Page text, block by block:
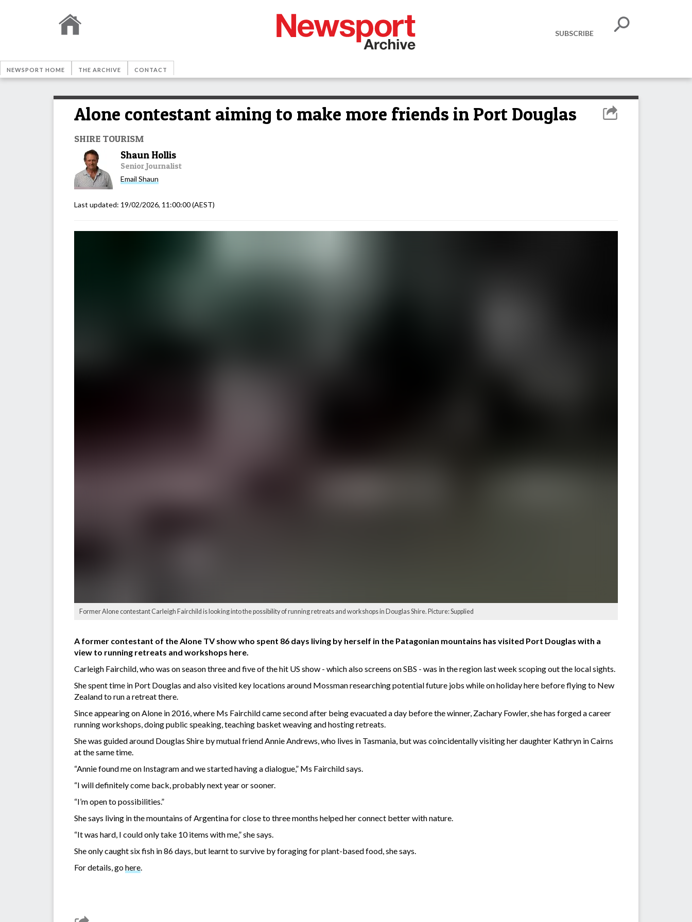
SUBSCRIBE
NEWSPORT HOME THE ARCHIVE CONTACT
Alone contestant aiming to make more friends in Port Douglas
SHIRE TOURISM
Shaun Hollis
Senior Journalist
Email Shaun
Last updated: 19/02/2026, 11:00:00(AEST)
Former Alone contestant Carleigh Fairchild is looking into the possibility of running retreats and workshops in Douglas Shire. Picture: Supplied
A former contestant of the Alone TV show who spent 86 days living by herself in the Patagonian mountains has visited Port Douglas with a
view to running retreats and workshops here.
Carleigh Fairchild, who was on season three and five of the hit US show - which also screens on SBS - was in the region last week scoping out the local sights.
She spent time in Port Douglas and also visited key locations around Mossman researching potential future jobs while on holiday here before flying to New
Zealand to run a retreat there.
Since appearing on Alone in 2016, where Ms Fairchild came second after being evacuated a day before the winner, Zachary Fowler, she has forged a career
running workshops, doing public speaking, teaching basket weaving and hosting retreats.
She was guided around Douglas Shire by mutual friend Annie Andrews, who lives in Tasmania, but was coincidentally visiting her daughter Kathryn in Cairns
at the same time.
“Annie found me on Instagram and we started having a dialogue,” Ms Fairchild says.
“I will definitely come back, probably next year or sooner.
“I’m open to possibilities.”
She says living in the mountains of Argentina for close to three months helped her connect better with nature.
“It was hard, I could only take 10 items with me,” she says.
She only caught six fish in 86 days, but learnt to survive by foraging for plant-based food, she says.
For details, gohere